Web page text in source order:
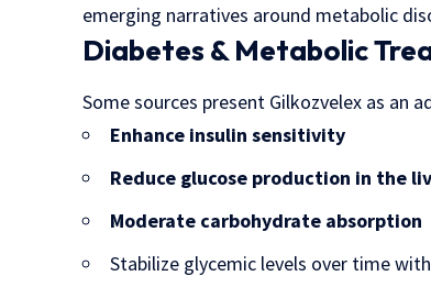
emerging narratives around metabolic
Diabetes & Metabolic
Some sources present Gilkozvelex as an
Enhance insulin sensitivity
Reduce glucose production in the
Moderate carbohydrate absorption
Stabilize glycemic levels over time